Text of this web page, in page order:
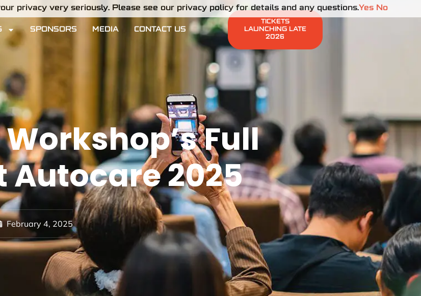
SPONSORS MEDIA CONTACT US
TICKETS
LAUNCHING LATE
2026
Full
2025
February 4, 2025
privacy very seriously. Please see our privacy policy for details and any questions.Yes No